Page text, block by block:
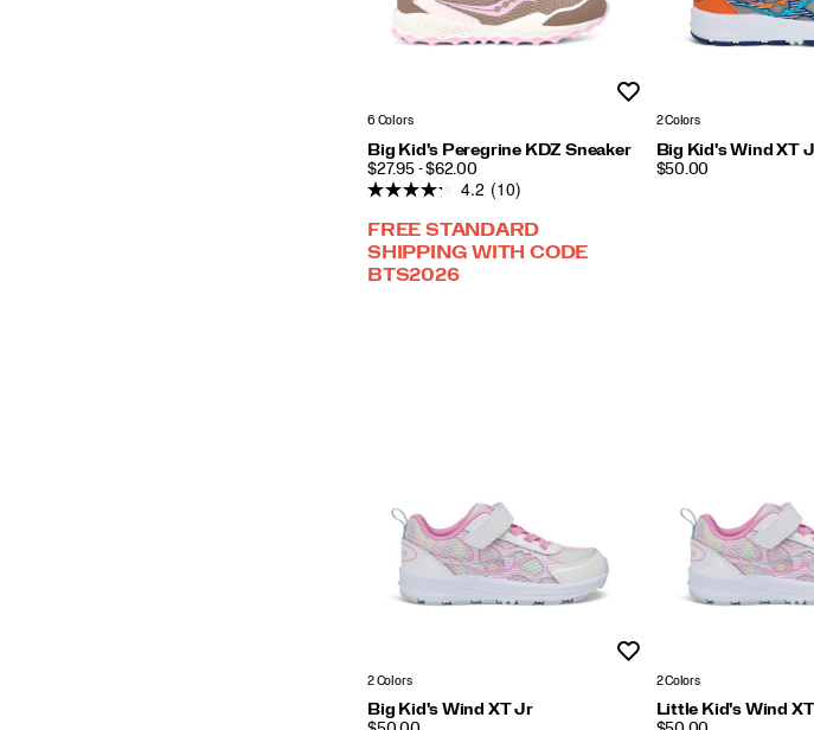
6 Colors
Big Kid's Peregrine KDZ Sneaker
PRICE
$27.95 - $62.00
4.2 (10)
FREE STANDARD
SHIPPING WITH CODE
BTS2026
2 Colors
Big Kid's Wind XT
PRICE
$50.00
2 Colors
Big Kid's Wind XT Jr
2 Colors
Little Kid's Wind